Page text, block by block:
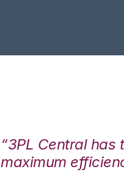
“3PL Central
maximum